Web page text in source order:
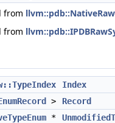
from
from
Index
>
Record
*